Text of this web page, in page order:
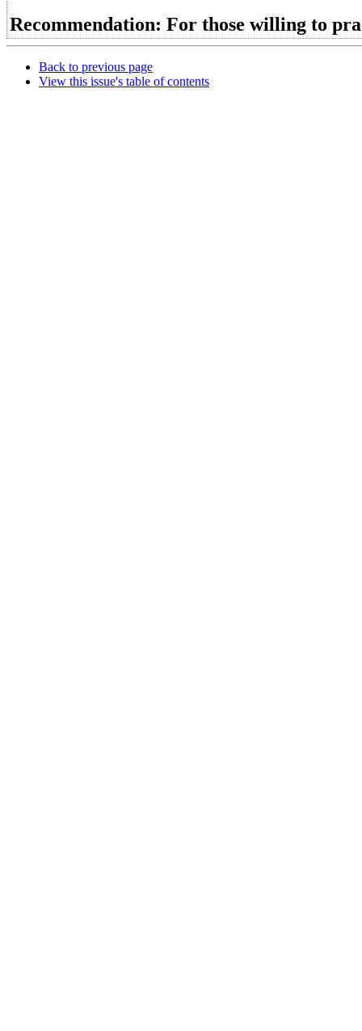
Recommendation: For those willing to
Back to previous page
View this issue's table of contents